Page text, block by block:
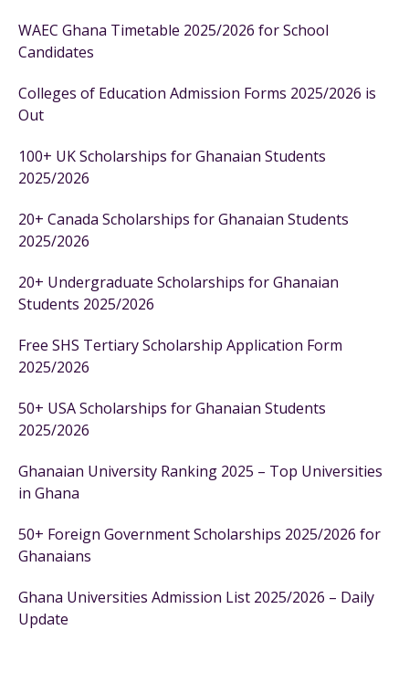
WAEC Ghana Timetable 2025/2026 for School
Candidates
Colleges of Education Admission Forms 2025/2026 is
Out
100+ UK Scholarships for Ghanaian Students
2025/2026
20+ Canada Scholarships for Ghanaian Students
2025/2026
20+ Undergraduate Scholarships for Ghanaian
Students 2025/2026
Free SHS Tertiary Scholarship Application Form
2025/2026
50+ USA Scholarships for Ghanaian Students
2025/2026
Ghanaian University Ranking 2025 – Top Universities
in Ghana
50+ Foreign Government Scholarships 2025/2026 for
Ghanaians
Ghana Universities Admission List 2025/2026 – Daily
Update